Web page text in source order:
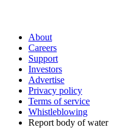
About
Careers
Support
Investors
Advertise
Privacy policy
Terms of service
Whistleblowing
Report body of water